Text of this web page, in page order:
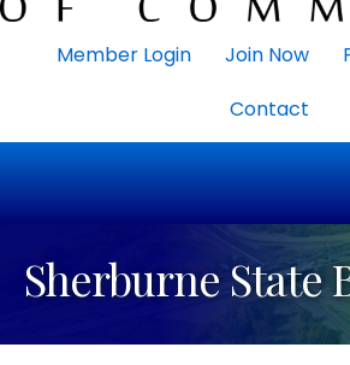
Member Login Join Now
Contact
Sherburne State